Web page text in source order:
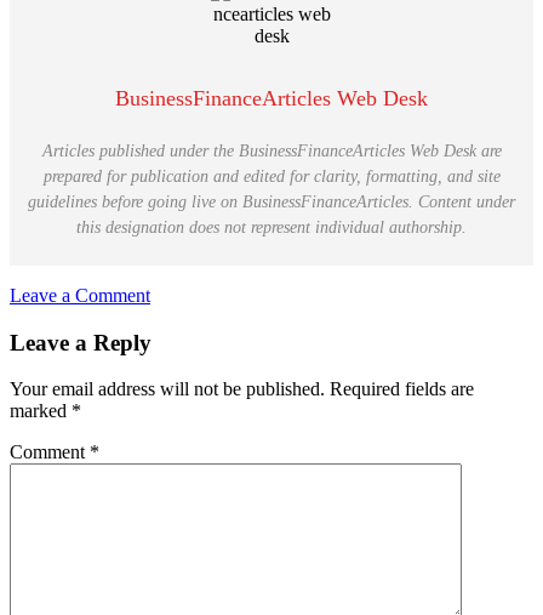
BusinessFinanceArticles Web Desk
Articles published under the BusinessFinanceArticles Web Desk are
prepared for publication and edited for clarity, formatting, and site
guidelines before going live on BusinessFinanceArticles. Content under
this designation does not represent individual authorship.
Leave a Comment
Reader
Leave a Reply
Your email address will not be published. Required fields are
marked *
Comment *